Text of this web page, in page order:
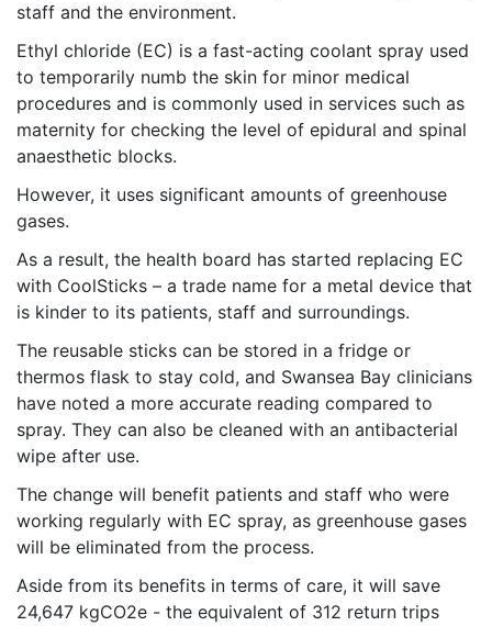
staff and the environment.
Ethyl chloride (EC) is a fast-acting coolant spray used
to temporarily numb the skin for minor medical
procedures and is commonly used in services such as
maternity for checking the level of epidural and spinal
anaesthetic blocks.
However, it uses significant amounts of greenhouse
gases.
As a result, the health board has started replacing EC
with CoolSticks – a trade name for a metal device that
is kinder to its patients, staff and surroundings.
The reusable sticks can be stored in a fridge or
thermos flask to stay cold, and Swansea Bay clinicians
have noted a more accurate reading compared to
spray. They can also be cleaned with an antibacterial
wipe after use.
The change will benefit patients and staff who were
working regularly with EC spray, as greenhouse gases
will be eliminated from the process.
Aside from its benefits in terms of care, it will save
24,647 kgCO2e - the equivalent of 312 return trips